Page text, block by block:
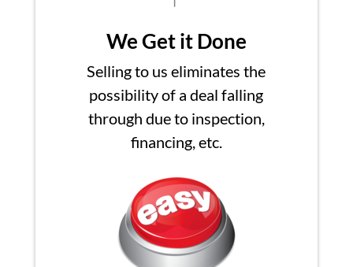
We Get it Done
Selling to us eliminates the
possibility of a deal falling
through due to inspection,
financing, etc.